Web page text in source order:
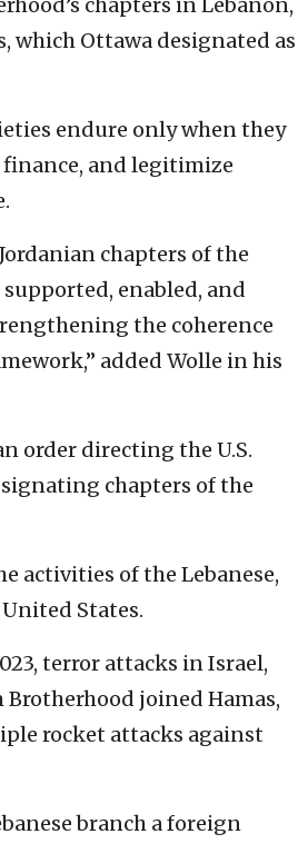
which Ottawa designated as
endure only when they
and legitimize
chapters of the
enabled, and
the coherence
added Wolle in his
order directing the U.S.
chapters of the
activities of the Lebanese,
States.
terror attacks in Israel,
joined Hamas,
rocket attacks against
branch a foreign